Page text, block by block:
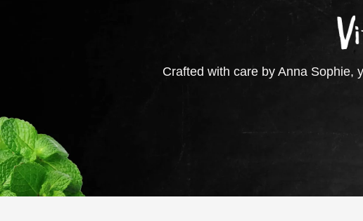
Crafted with care by Anna Sophie,